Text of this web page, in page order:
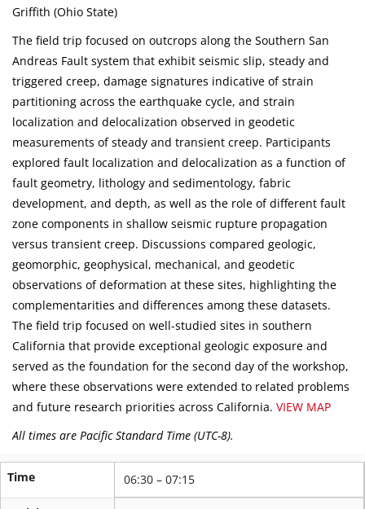
Griffith (Ohio State)
The field trip focused on outcrops along the Southern San
Andreas Fault system that exhibit seismic slip, steady and
triggered creep, damage signatures indicative of strain
partitioning across the earthquake cycle, and strain
localization and delocalization observed in geodetic
measurements of steady and transient creep. Participants
explored fault localization and delocalization as a function of
fault geometry, lithology and sedimentology, fabric
development, and depth, as well as the role of different fault
zone components in shallow seismic rupture propagation
versus transient creep. Discussions compared geologic,
geomorphic, geophysical, mechanical, and geodetic
observations of deformation at these sites, highlighting the
complementarities and differences among these datasets.
The field trip focused on well-studied sites in southern
California that provide exceptional geologic exposure and
served as the foundation for the second day of the workshop,
where these observations were extended to related problems
and future research priorities across California. VIEW MAP
All times are Pacific Standard Time (UTC-8).
Time 06:30 – 07:15